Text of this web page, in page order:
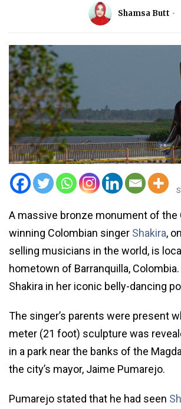
Shamsa Butt
A massive bronze monument of the
winning Colombian singer Shakira,
selling musicians in the world, is
hometown of Barranquilla,
Shakira in her iconic belly-dancing
The singer’s parents were present
meter (21 foot) sculpture was
in a park near the banks of the
the city’s mayor, Jaime Pumarejo.
Pumarejo stated that he had seen